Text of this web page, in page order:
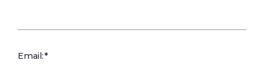
How Gratitude
Email:*